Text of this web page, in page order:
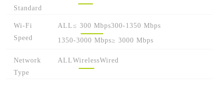
Standard
Wi-Fi
Speed
ALL≤ 300 Mbps300-1350 Mbps
1350-3000 Mbps≥ 3000 Mbps
Network
Type
ALLWirelessWired